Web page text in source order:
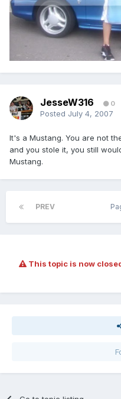
JesseW316 0
Posted July 4, 2007
It's a Mustang. You are not
and you stole it, you still
Mustang.
PREV
This topic is now